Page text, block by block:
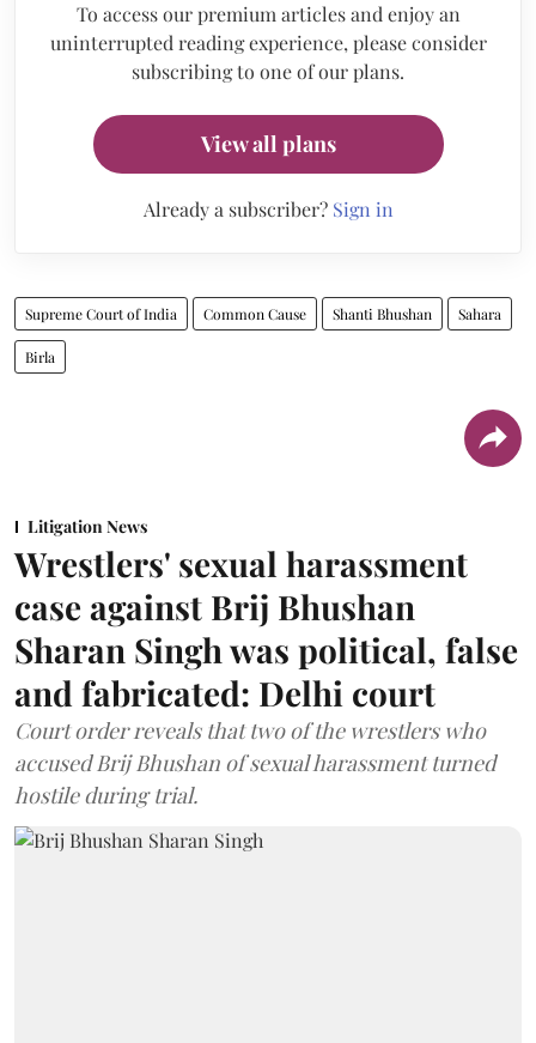
To access our premium articles and enjoy an
uninterrupted reading experience, please consider
subscribing to one of our plans.
View all plans
Already a subscriber? Sign in
Supreme Court of India Common Cause Shanti Bhushan Sahara
Birla
Litigation News
Wrestlers' sexual harassment
case against Brij Bhushan
Sharan Singh was political, false
and fabricated: Delhi court
Court order reveals that two of the wrestlers who
accused Brij Bhushan of sexual harassment turned
hostile during trial.